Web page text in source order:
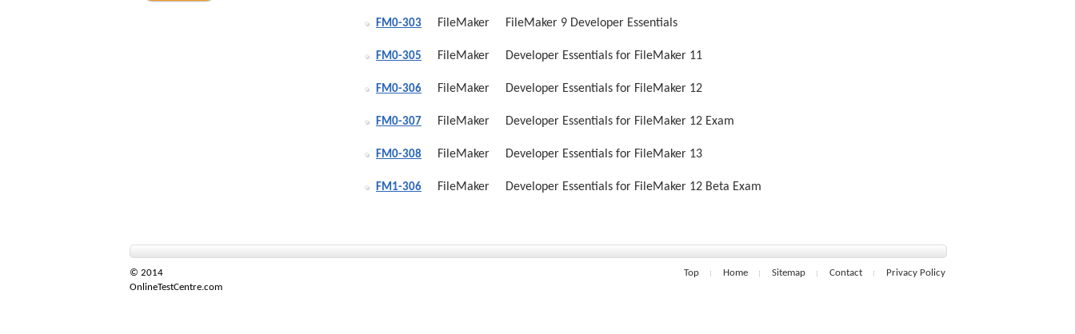
FM0-303 FileMaker FileMaker 9 Developer Essentials
FM0-305 FileMaker Developer Essentials for FileMaker 11
FM0-306 FileMaker Developer Essentials for FileMaker 12
FM0-307 FileMaker Developer Essentials for FileMaker 12 Exam
FM0-308 FileMaker Developer Essentials for FileMaker 13
FM1-306 FileMaker Developer Essentials for FileMaker 12 Beta Exam
© 2014
OnlineTestCentre.com
Top Home Sitemap Contact Privacy Policy